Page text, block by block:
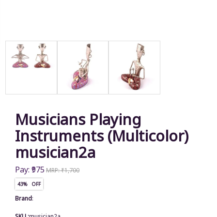
Musicians Playing
Instruments (Multicolor)
musician2a
Pay: ₹975 MRP: ₹1,700
43% OFF
Brand: